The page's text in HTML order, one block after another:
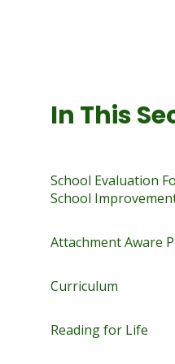
In This
School Evaluation
School
Attachment Aware
Curriculum
Reading for Life